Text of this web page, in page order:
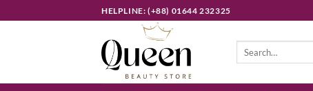
to
HELPLINE: (+88) 01644 232325